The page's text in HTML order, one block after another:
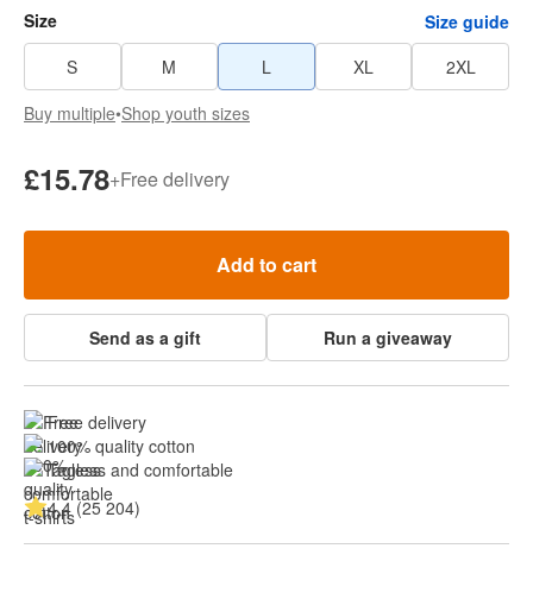
Size
Size guide
S
M L XL
2XL
Buy multiple•Shop youth sizes
£15.78+Free delivery
Add to cart
Send as a gift Run a giveaway
Free delivery
100% quality cotton
Tagless and comfortable
4.4 (25 204)